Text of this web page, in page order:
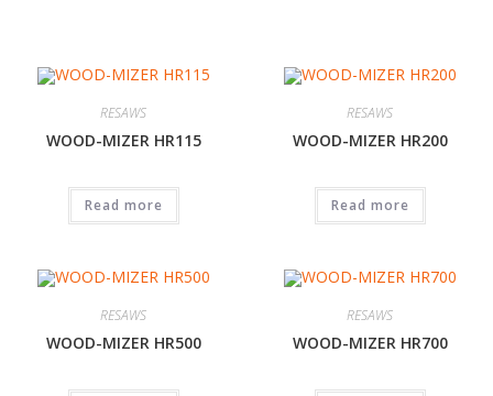
RESAWS
WOOD-MIZER HR115
Read more
RESAWS
WOOD-MIZER HR200
Read more
RESAWS
WOOD-MIZER HR500
RESAWS
WOOD-MIZER HR700